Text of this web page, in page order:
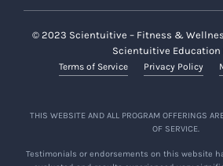
© 2023 Scientuitive – Fitness &
Scientuitive Education
Terms of Service Privacy Policy
THIS WEBSITE AND ALL PROGRAM OFFERINGS
OF SERVICE.
Testimonials or endorsements on this website